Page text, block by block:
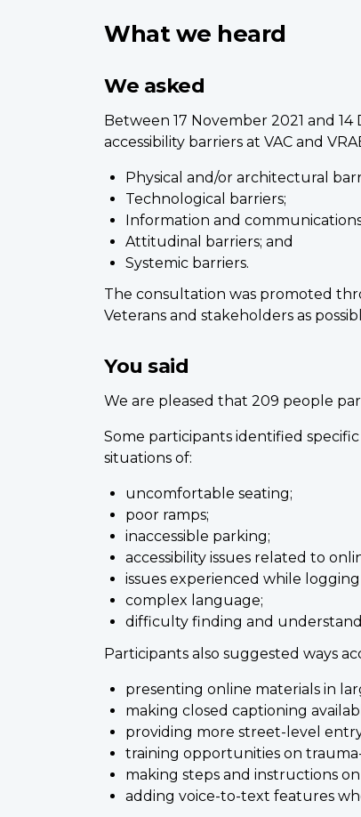
What we heard
We asked
Between 17 November 2021 and
accessibility barriers at VAC and
Physical and/or architectural
Technological barriers;
Information and
Attitudinal barriers; and
Systemic barriers.
The consultation was promoted
Veterans and stakeholders as
You said
We are pleased that 209 people
Some participants identified
situations of:
uncomfortable seating;
poor ramps;
inaccessible parking;
accessibility issues related to
issues experienced while logging
complex language;
difficulty finding and
Participants also suggested ways
presenting online materials in
making closed captioning
providing more street-level
training opportunities on
making steps and instructions on
adding voice-to-text features